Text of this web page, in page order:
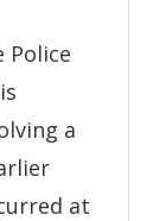
Police
a
at